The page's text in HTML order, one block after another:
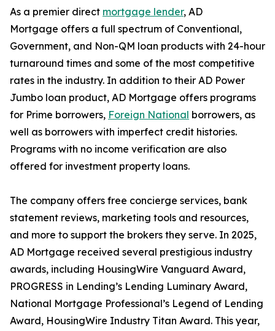
As a premier direct mortgage lender, AD
Mortgage offers a full spectrum of Conventional,
Government, and Non-QM loan products with 24-hour
turnaround times and some of the most competitive
rates in the industry. In addition to their AD Power
Jumbo loan product, AD Mortgage offers programs
for Prime borrowers, Foreign National borrowers, as
well as borrowers with imperfect credit histories.
Programs with no income verification are also
offered for investment property loans.
The company offers free concierge services, bank
statement reviews, marketing tools and resources,
and more to support the brokers they serve. In 2025,
AD Mortgage received several prestigious industry
awards, including HousingWire Vanguard Award,
PROGRESS in Lending’s Lending Luminary Award,
National Mortgage Professional’s Legend of Lending
Award, HousingWire Industry Titan Award. This year,